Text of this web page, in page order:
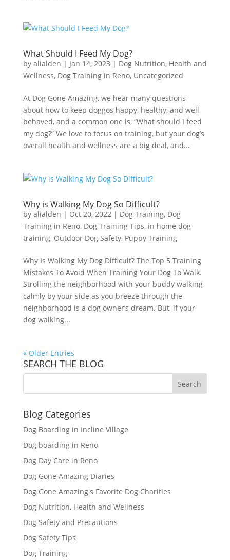
What Should I Feed My Dog?
by alialden | Jan 14, 2023 | Dog Nutrition, Health and
Wellness, Dog Training in Reno, Uncategorized
At Dog Gone Amazing, we hear many questions
about how to keep doggos happy, healthy, and well-
behaved, and a common one is, “What should I feed
my dog?” We love to focus on training, but your dog’s
overall health and wellness are a big deal, and...
Why is Walking My Dog So Difficult?
by alialden | Oct 20, 2022| Dog Training, Dog
Training in Reno, Dog Training Tips, in home dog
training, Outdoor Dog Safety, Puppy Training
Why Is Walking My Dog Difficult? The Top 5 Training
Mistakes To Avoid When Training Your Dog To Walk.
Strolling the neighborhood with your buddy walking
calmly by your side as you breeze through the
neighborhood is a dog owner’s dream. But, if your
dog walking...
« Older Entries
SEARCH THE BLOG
Blog Categories
Dog Boarding in Incline Village
Dog boarding in Reno
Dog Day Care in Reno
Dog Gone Amazing Diaries
Dog Gone Amazing's Favorite Dog Charities
Dog Nutrition, Health and Wellness
Dog Safety and Precautions
Dog Safety Tips
Dog Training